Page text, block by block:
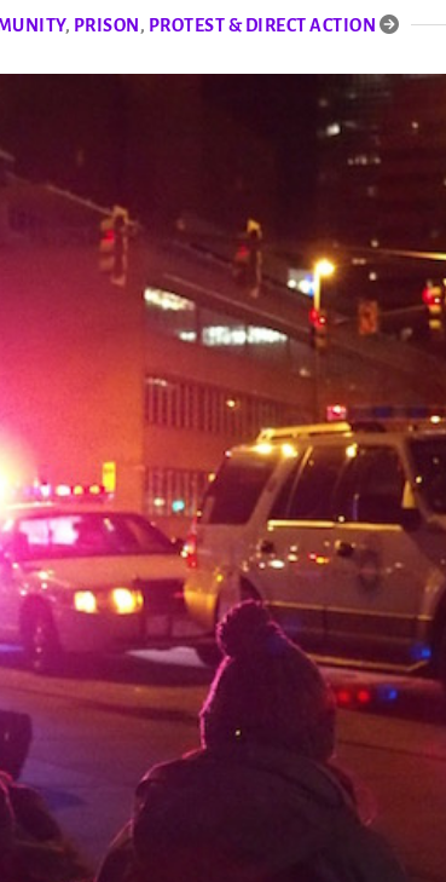
, PRISON, PROTEST & DIRECT ACTION